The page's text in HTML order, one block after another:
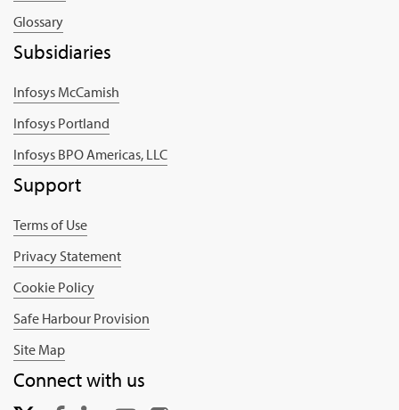
Glossary
Subsidiaries
Infosys McCamish
Infosys Portland
Infosys BPO Americas, LLC
Support
Terms of Use
Privacy Statement
Cookie Policy
Safe Harbour Provision
Site Map
Connect with us